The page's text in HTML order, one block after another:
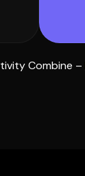
Combine –